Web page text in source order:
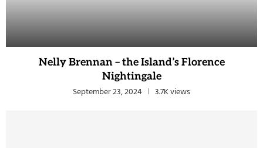
Nelly Brennan – the Island’s Florence
Nightingale
September 23, 2024 3.7K views